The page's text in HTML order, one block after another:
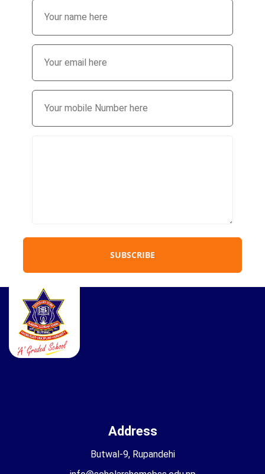
SUBSCRIBE
Address
Butwal-9, Rupandehi